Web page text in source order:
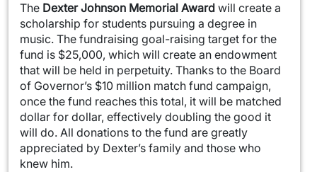
The Dexter Johnson Memorial Award will create a
scholarship for students pursuing a degree in
music. The fundraising goal-raising target for the
fund is $25,000, which will create an endowment
that will be held in perpetuity. Thanks to the Board
of Governor’s $10 million match fund campaign,
once the fund reaches this total, it will be matched
dollar for dollar, effectively doubling the good it
will do. All donations to the fund are greatly
appreciated by Dexter’s family and those who
knew him.